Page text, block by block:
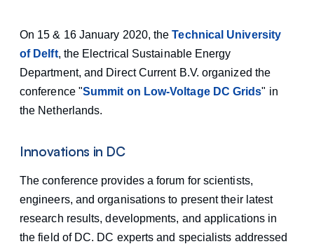
On 15 & 16 January 2020, theTechnical University
of Delft, the Electrical Sustainable Energy
Department, and Direct Current B.V. organized the
conference "Summit on Low-Voltage DC Grids" in
the Netherlands.
Innovations in DC
The conference provides a forum for scientists,
engineers, and organisations to present their latest
research results, developments, and applications in
the field of DC. DC experts and specialists addressed